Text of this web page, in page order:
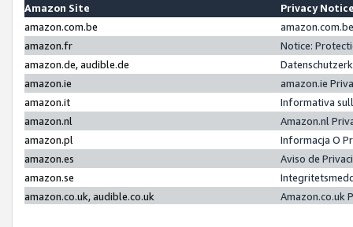
Amazon Site
Privacy
amazon.com.be
amazon.fr
Notice:
amazon.de, audible.de
amazon.ie
amazon.ie
amazon.it
Informativa
amazon.nl
Amazon.nl
amazon.pl
Informacja O
amazon.es
Aviso de
amazon.se
amazon.co.uk, audible.co.uk
Amazon.co.uk